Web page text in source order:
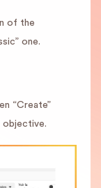
of the
one.
“Create”
objective.